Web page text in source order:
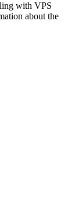
with VPS
about the